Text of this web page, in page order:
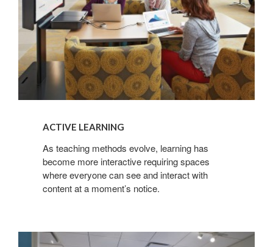
ACTIVE LEARNING
As teaching methods evolve, learning has
become more interactive requiring spaces
where everyone can see and interact with
content at a moment’s notice.
CONNECTED